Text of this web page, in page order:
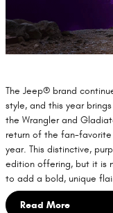
The Jeep® brand
style, and this year
the Wrangler and
return of the fan-
year. This distinctive,
edition offering, but it is
to add a bold, unique
Read More